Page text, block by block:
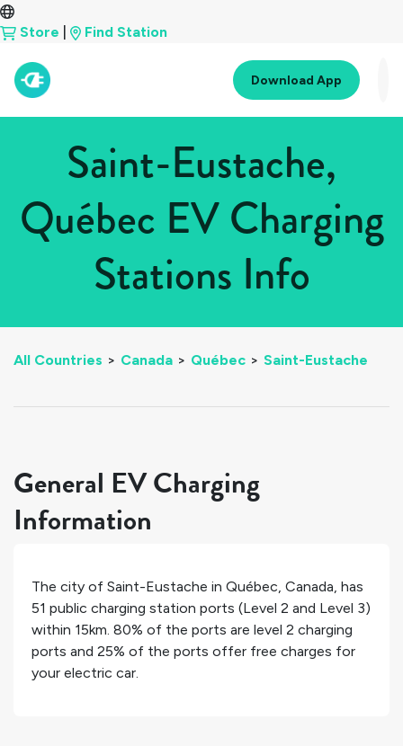
Store Find Station
Download App
Saint-Eustache,
Québec EV Charging
Stations Info
All Countries > Canada > Québec > Saint-Eustache
General EV Charging
Information
The city of Saint-Eustache in Québec, Canada, has
51 public charging station ports (Level 2 and Level 3)
within 15km. 80% of the ports are level 2 charging
ports and 25% of the ports offer free charges for
your electric car.